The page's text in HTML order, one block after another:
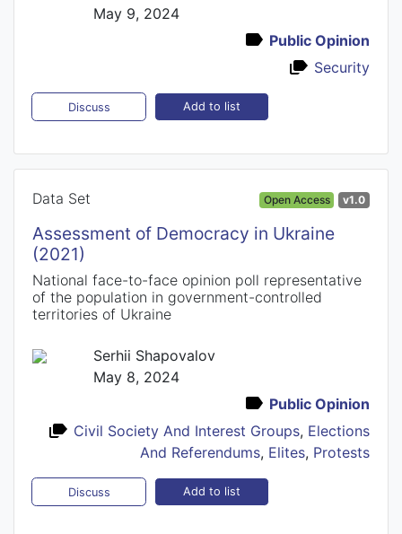
May 9, 2024
Public Opinion
Security
Discuss Add to list
Data Set Open Access v1.0
Assessment of Democracy in Ukraine
(2021)
National face-to-face opinion poll representative
of the population in government-controlled
territories of Ukraine
Serhii Shapovalov
May 8, 2024
Public Opinion
Civil Society And Interest Groups, Elections
And Referendums, Elites, Protests
Discuss Add to list